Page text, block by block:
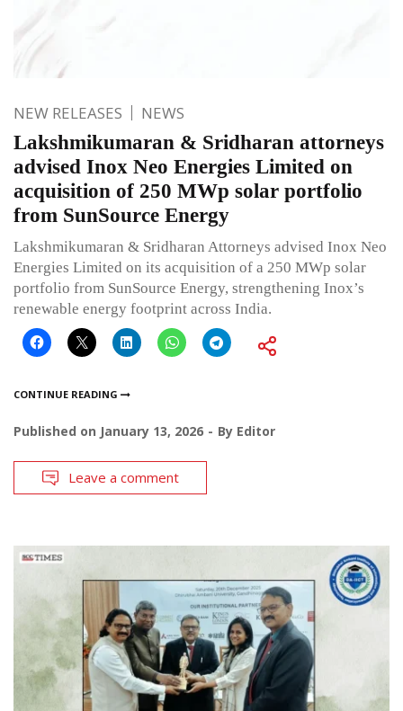
NEW RELEASES NEWS
Lakshmikumaran & Sridharan attorneys
advised Inox Neo Energies Limited on
acquisition of 250 MWp solar portfolio
from SunSource Energy
Lakshmikumaran & Sridharan Attorneys advised Inox Neo
Energies Limited on its acquisition of a 250 MWp solar
portfolio from SunSource Energy, strengthening Inox’s
renewable energy footprint across India.
CONTINUE READING
Published on January 13, 2026 By Editor
Leave a comment